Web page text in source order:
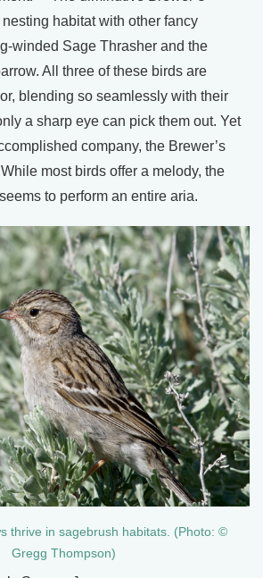
habitat with other fancy
winded Sage Thrasher and the
All three of these birds are
blending so seamlessly with their
a sharp eye can pick them out. Yet
company, the Brewer’s
most birds offer a melody, the
to perform an entire aria.
thrive in sagebrush habitats. (Photo: ©
Gregg Thompson)